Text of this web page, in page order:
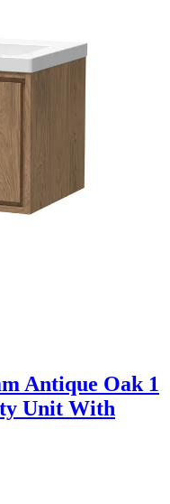
Antique Oak 1
Unit With